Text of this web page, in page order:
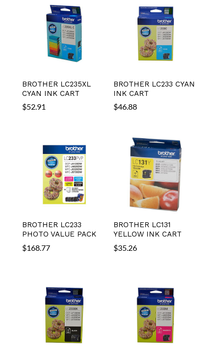
BROTHER LC235XL
CYAN INK CART
$52.91
BROTHER LC233 CYAN
INK CART
$46.88
BROTHER LC233
PHOTO VALUE PACK
$168.77
BROTHER LC131
YELLOW INK CART
$35.26